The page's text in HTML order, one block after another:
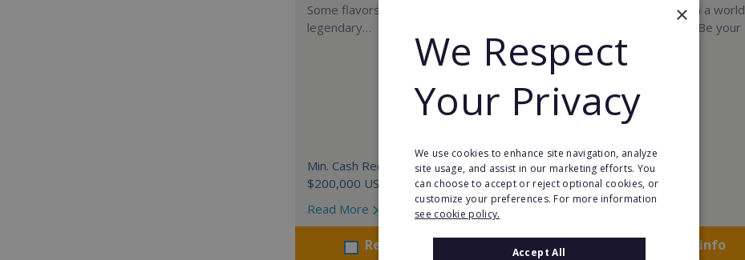
Some flavors are so iconic they are
legendary…
Min. Cash Required:
$200,000 USD
Read More
Request FREE info
Start your own business in a world
leading franchise system. Be your
own boss!
Min. Cash Required:
POA
Request FREE info
×
We Respect
Your Privacy
We use cookies to enhance site navigation, analyze
site usage, and assist in our marketing efforts. You
can choose to accept or reject optional cookies, or
customize your preferences. For more information
see cookie policy.
Accept All